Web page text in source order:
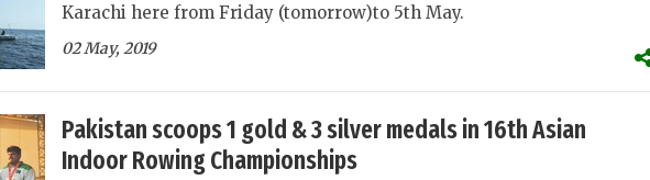
Karachi here from Friday (tomorrow)to 5th May.
02 May, 2019
Pakistan scoops 1 gold & 3 silver medals in 16th Asian
Indoor Rowing Championships